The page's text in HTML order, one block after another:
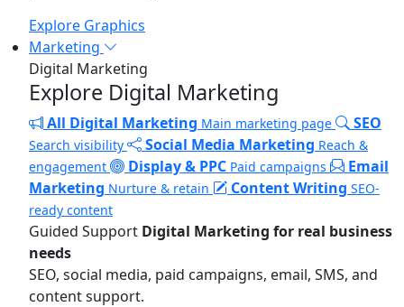
Explore Graphics
Marketing
Digital Marketing
Explore Digital Marketing
All Digital Marketing Main marketing page SEO
Search visibility Social Media Marketing Reach &
engagement
Display & PPC Paid campaigns
Email
Marketing Nurture & retain Content Writing SEO-
ready content
Guided Support Digital Marketing for real business
needs
SEO, social media, paid campaigns, email, SMS, and
content support.